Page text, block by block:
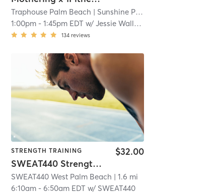
| 1.4 mi
Traphouse Palm Beach | Sunshine Park
1:00pm- 1:45pm EDT w/ Jessie Wallace
134 reviews
STRENGTH TRAINING
SWEAT440 Strength – Lower
$32.00
SWEAT440 West Palm Beach | 1.6 mi
6:10am- 6:50am EDT w/ SWEAT440